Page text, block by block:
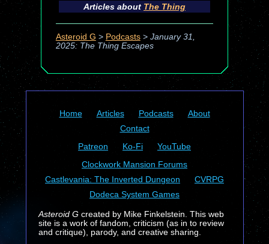
Articles about The Thing
Asteroid G > Podcasts> January 31,
2025: The Thing Escapes
Home Articles Podcasts
About
Contact
Patreon
Ko-Fi
YouTube
Clockwork Mansion Forums
Castlevania: The Inverted Dungeon
CVRPG
Dodeca System Games
Asteroid Gcreated by Mike Finkelstein. This web
site is a work of fandom, criticism (as in to review
and critique), parody, and creative sharing.